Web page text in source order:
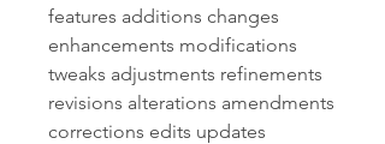
features additions changes
enhancements modifications
tweaks adjustments refinements
revisions alterations amendments
corrections edits updates